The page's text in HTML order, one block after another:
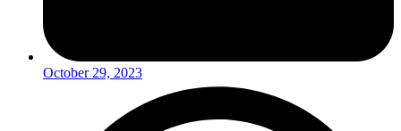
October 29, 2023